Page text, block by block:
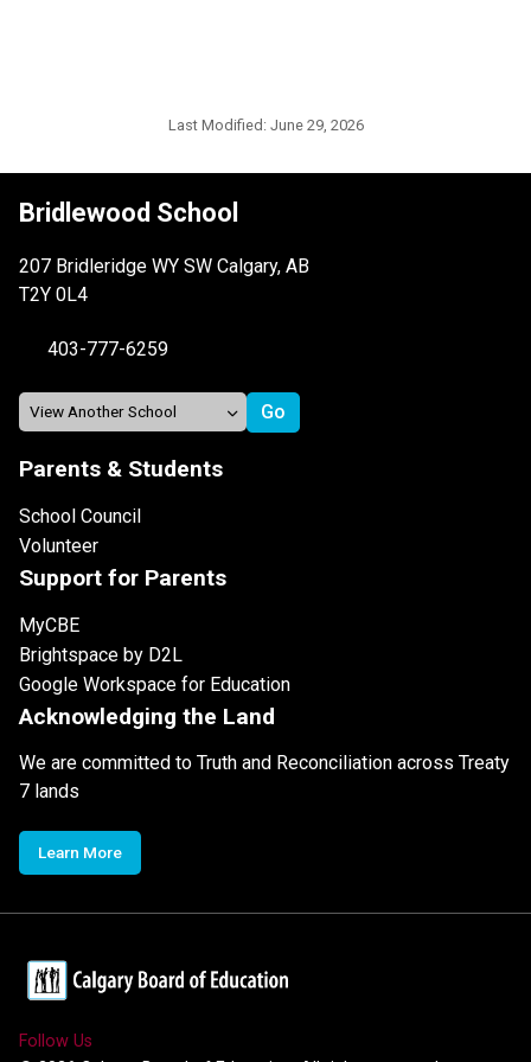
Last Modified: June 29, 2026
Bridlewood School
207 Bridleridge WY SW Calgary, AB
T2Y 0L4
403-777-6259
Parents & Students
School Council
Volunteer
Support for Parents
MyCBE
Brightspace by D2L
Google Workspace for Education
Acknowledging the Land
We are committed to Truth and Reconciliation across Treaty
7 lands
Learn More
Follow Us